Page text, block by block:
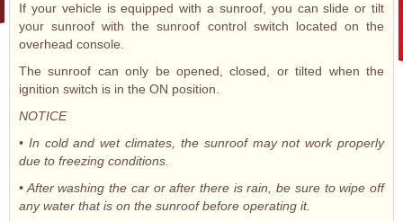
If your vehicle is equipped with a sunroof, you can slide or tilt
your sunroof with the sunroof control switch located on the
overhead console.
The sunroof can only be opened, closed, or tilted when the
ignition switch is in the ON position.
NOTICE
• In cold and wet climates, the sunroof may not work properly
due to freezing conditions.
• After washing the car or after there is rain, be sure to wipe off
any water that is on the sunroof before operating it.